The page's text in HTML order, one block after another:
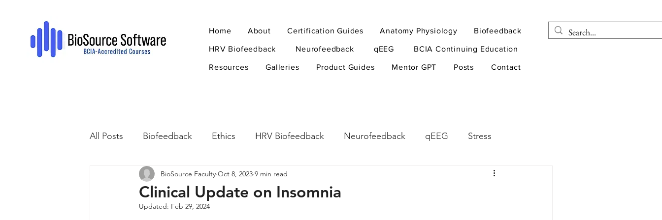
Home About Certification Guides Anatomy Physiology Biofeedback
HRV Biofeedback Neurofeedback qEEG BCIA Continuing Education
Resources Galleries Product Guides Mentor GPT Posts Contact
All Posts Biofeedback Ethics HRV Biofeedback Neurofeedback qEEG Stress
Psychopharmacology Research Methods Health
Clinical Update on Insomnia
BioSource Faculty Oct 8, 2023 9 min read
Updated: Feb 29, 2024